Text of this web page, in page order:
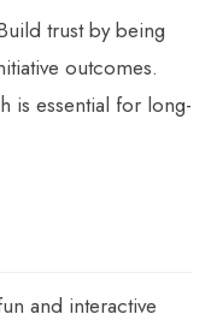
trust by being
outcomes.
is essential for long-
and interactive